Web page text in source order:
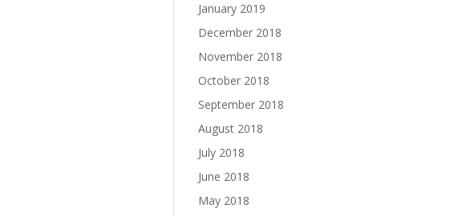
January 2019
December 2018
November 2018
October 2018
September 2018
August 2018
July 2018
June 2018
May 2018